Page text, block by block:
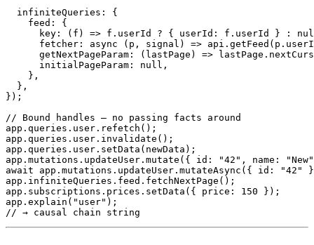
  infiniteQueries
:
{
    feed
:
{
key : ( f ) => f . userId ? { userId : f . userId } :
fetcher : async ( p , signal ) => api . getFeed ( p .
getNextPageParam : ( lastPage ) => lastPage .
      initialPageParam
: null ,
} ,
} ,
} ) ;
// Bound handles – no passing facts around
app . queries . user . refetch ( ) ;
app . queries . user . invalidate ( ) ;
app . queries . user . setData ( newData ) ;
app . mutations . updateUser . mutate ( { id : "42" , name :
"New"
await app . mutations . updateUser . mutateAsync ( { id : "42"
}
app . infiniteQueries . feed . fetchNextPage ( ) ;
app . subscriptions . prices . setData ( { price : 150 } ) ;
app . explain ( "user" ) ;
// → causal chain string